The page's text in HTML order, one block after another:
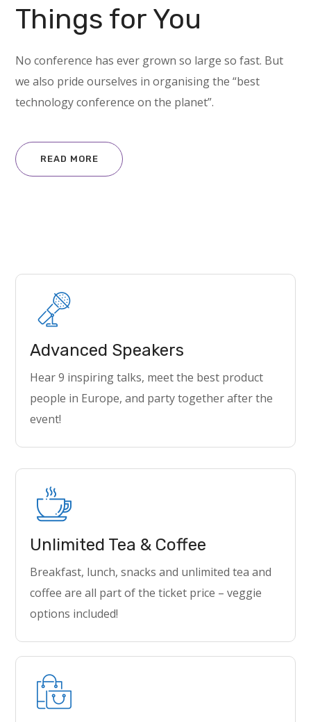
Things for You
No conference has ever grown so large so fast. But
we also pride ourselves in organising the “best
technology conference on the planet”.
READ MORE
Advanced Speakers
Hear 9 inspiring talks, meet the best product
people in Europe, and party together after the
event!
Unlimited Tea & Coffee
Breakfast, lunch, snacks and unlimited tea and
coffee are all part of the ticket price – veggie
options included!